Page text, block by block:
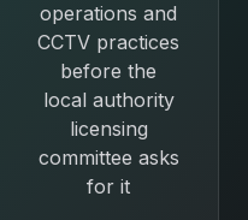
operations and
CCTV practices
before the
local authority
licensing
committee asks
for it